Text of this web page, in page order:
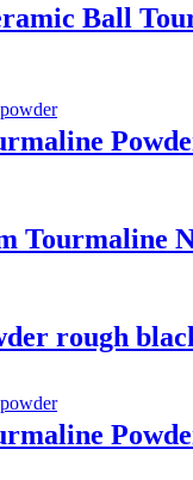
Ball
Tourmaline
rough